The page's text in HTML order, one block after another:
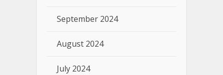
September 2024
August 2024
July 2024